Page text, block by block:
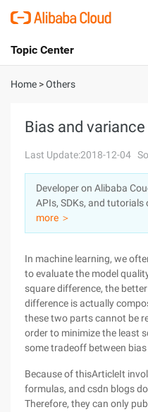
International - English
Console
Sign Up
Topic Center
About
Solutions
Pricing
Marketplace
Home >Others
Bias and
Last Update:2018-12-04
Developer on Alibaba
APIs, SDKs, and tutorials
more ＞
In machine learning, we
to evaluate the model
square difference, the
difference is actually
these two parts cannot be
order to minimize the least
some tradeoff between
Because of thisArticleIt
formulas, and csdn blogs
Therefore, they can only